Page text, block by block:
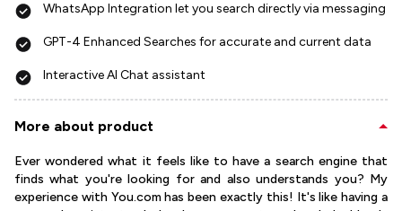
WhatsApp Integration let you search directly via messaging
GPT-4 Enhanced Searches for accurate and current data
Interactive AI Chat assistant
More about product
Ever wondered what it feels like to have a search engine that
finds what you're looking for and also understands you? My
experience with You.com has been exactly this! It's like having a